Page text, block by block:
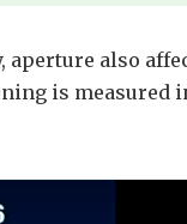
also
is measured